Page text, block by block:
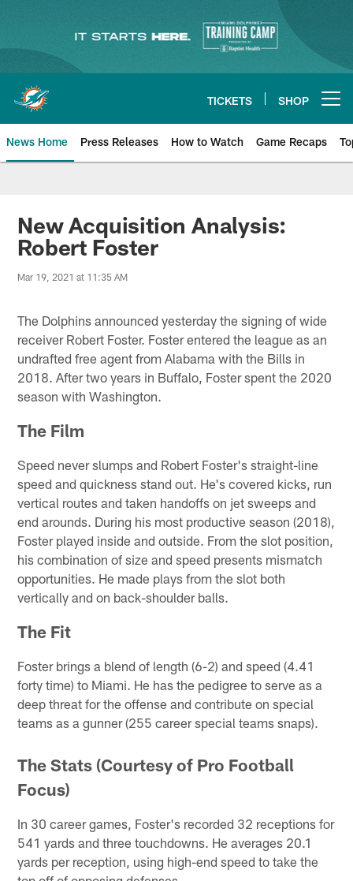
content
TICKETS SHOP
News Home Press Releases How to Watch Game Recaps
Miami Dolphins News
New Acquisition Analysis:
Robert Foster
Mar 19, 2021 at 11:35 AM
The Dolphins announced yesterday the signing of wide
receiver Robert Foster. Foster entered the league as an
undrafted free agent from Alabama with the Bills in
2018. After two years in Buffalo, Foster spent the 2020
season with Washington.
The Film
Speed never slumps and Robert Foster's straight-line
speed and quickness stand out. He's covered kicks, run
vertical routes and taken handoffs on jet sweeps and
end arounds. During his most productive season (2018),
Foster played inside and outside. From the slot position,
his combination of size and speed presents mismatch
opportunities. He made plays from the slot both
vertically and on back-shoulder balls.
The Fit
Foster brings a blend of length (6-2) and speed (4.41
forty time) to Miami. He has the pedigree to serve as a
deep threat for the offense and contribute on special
teams as a gunner (255 career special teams snaps).
The Stats (Courtesy of Pro Football
Focus)
In 30 career games, Foster's recorded 32 receptions for
541 yards and three touchdowns. He averages 20.1
yards per reception, using high-end speed to take the